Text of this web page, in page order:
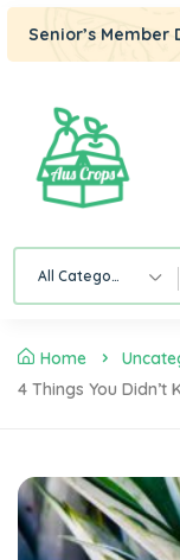
Senior’s Member
All Category
Home
4 Things You Didn’t